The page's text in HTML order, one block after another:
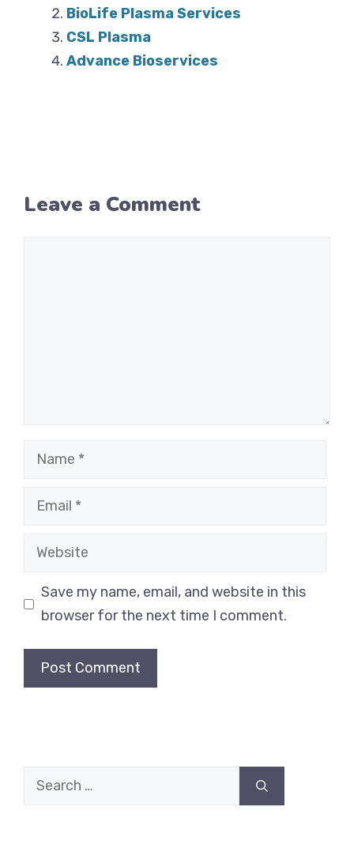
BioLife Plasma Services
CSL Plasma
Advance Bioservices
Leave a Comment
Name
Email
Website
Save my name, email, and website in this
browser for the next time I comment.
Search